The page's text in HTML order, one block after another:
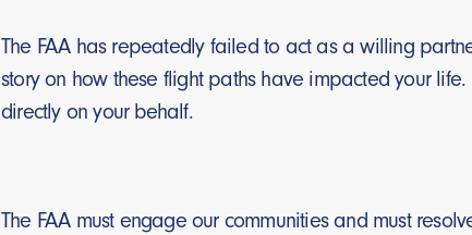
The FAA has repeatedly failed to act as a willing
story on how these flight paths have impacted your
directly on your behalf.
The FAA must engage our communities and must